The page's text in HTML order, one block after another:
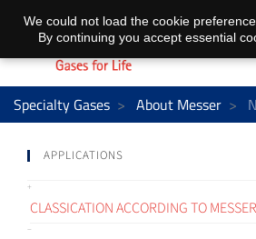
Specialty Gases About Messer
APPLICATIONS
CLASSICATION ACCORDING TO
We could not load the cookie
By continuing you accept essential